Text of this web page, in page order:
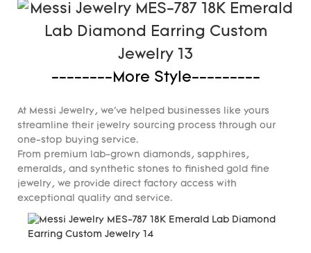
--------More Style---------
At Messi Jewelry, we've helped businesses like yours
streamline their jewelry sourcing process through our
one-stop buying service.
From premium lab-grown diamonds, sapphires,
emeralds, and synthetic stones to finished gold fine
jewelry, we provide direct factory access with
exceptional quality and service.